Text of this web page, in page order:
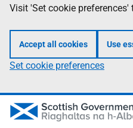
Visit 'Set cookie
Accept all cookies Use
Set cookie preferences